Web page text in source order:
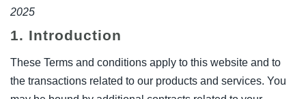
2025
1. Introduction
These Terms and conditions apply to this website and to
the transactions related to our products and services. You